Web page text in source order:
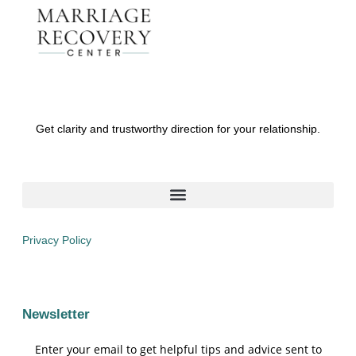
Get clarity and trustworthy direction for your relationship.
Privacy Policy
Newsletter
Enter your email to get helpful tips and advice sent to